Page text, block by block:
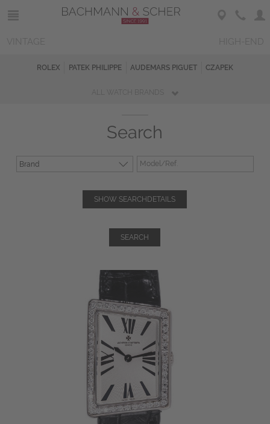
ROLEX PATEK PHILIPPE AUDEMARS PIGUET CZAPEK
Search
SHOW SEARCHDETAILS
SEARCH